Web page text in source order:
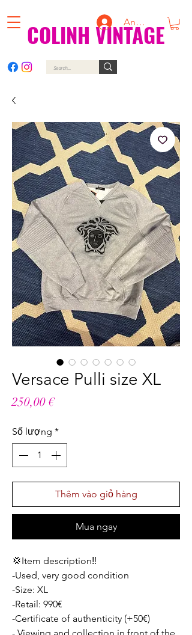
COLINH VINTAGE
Anmelden
Versace Pulli size XL
250,00 €Giá
Số lượng *
Thêm vào giỏ hàng
Mua ngay
💢Item description‼️
-Used, very good condition
-Size: XL
-Retail: 990€
-Certificate of authenticity (+50€)